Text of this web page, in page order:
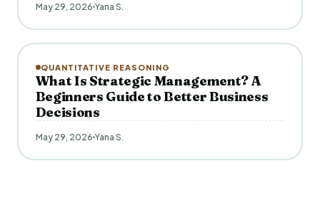
May 29, 2026 Yana S.
QUANTITATIVE REASONING
What Is Strategic Management? A
Beginners Guide to Better Business
Decisions
May 29, 2026 Yana S.